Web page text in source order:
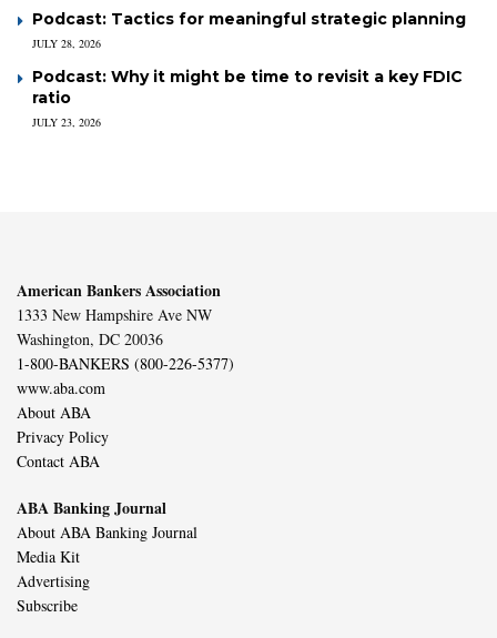
Podcast: Tactics for meaningful strategic planning
JULY 28, 2026
Podcast: Why it might be time to revisit a key FDIC
ratio
JULY 23, 2026
American Bankers Association
1333 New Hampshire Ave NW
Washington, DC 20036
1-800-BANKERS (800-226-5377)
www.aba.com
About ABA
Privacy Policy
Contact ABA
ABA Banking Journal
About ABA Banking Journal
Media Kit
Advertising
Subscribe